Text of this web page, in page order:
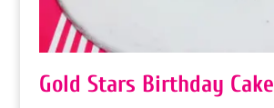
Gold Stars Birthday Cake